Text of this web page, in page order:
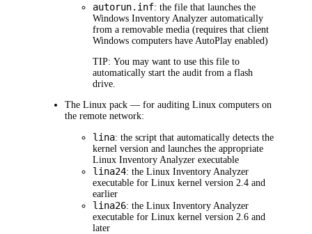
autorun.inf: the file that launches the
Windows Inventory Analyzer automatically
from a removable media (requires that client
Windows computers have AutoPlay enabled)
TIP: You may want to use this file to
automatically start the audit from a flash
drive.
The Linux pack — for auditing Linux computers on
the remote network:
lina: the script that automatically detects the
kernel version and launches the appropriate
Linux Inventory Analyzer executable
lina24: the Linux Inventory Analyzer
executable for Linux kernel version 2.4 and
earlier
lina26: the Linux Inventory Analyzer
executable for Linux kernel version 2.6 and
later